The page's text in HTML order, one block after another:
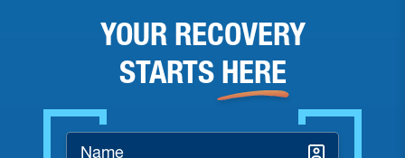
YOUR RECOVERY
STARTS HERE
Name